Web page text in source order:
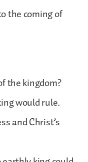
the coming of
the kingdom?
would rule.
and Christ’s